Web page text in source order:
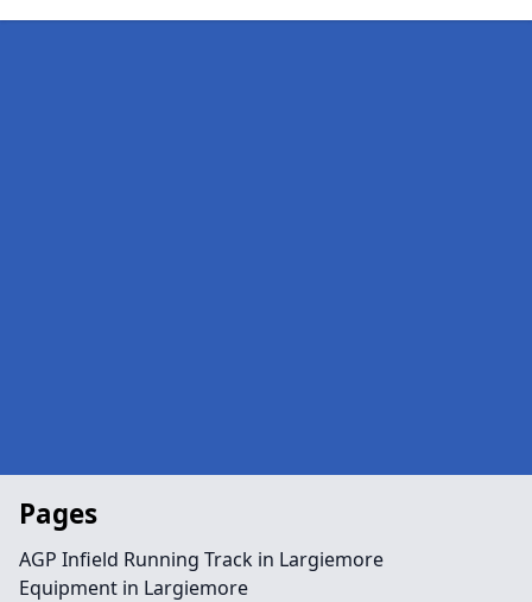
Pages
AGP Infield Running Track in Largiemore
Equipment in Largiemore